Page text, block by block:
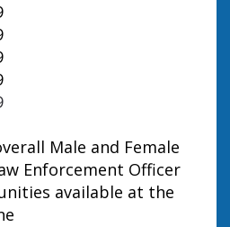
Male and Female
Enforcement Officer
available at the